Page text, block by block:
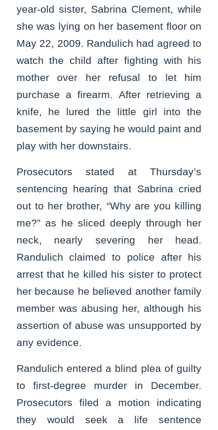
year-old sister, Sabrina Clement, while
she was lying on her basement floor on
May 22, 2009. Randulich had agreed to
watch the child after fighting with his
mother over her refusal to let him
purchase a firearm. After retrieving a
knife, he lured the little girl into the
basement by saying he would paint and
play with her downstairs.
Prosecutors stated at Thursday’s
sentencing hearing that Sabrina cried
out to her brother, “Why are you killing
me?” as he sliced deeply through her
neck, nearly severing her head.
Randulich claimed to police after his
arrest that he killed his sister to protect
her because he believed another family
member was abusing her, although his
assertion of abuse was unsupported by
any evidence.
Randulich entered a blind plea of guilty
to first-degree murder in December.
Prosecutors filed a motion indicating
they would seek a life sentence